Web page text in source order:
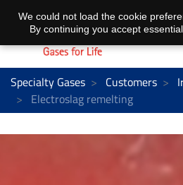
Specialty Gases Customers
Electroslag remelting
We could not load the cookie
By continuing you accept